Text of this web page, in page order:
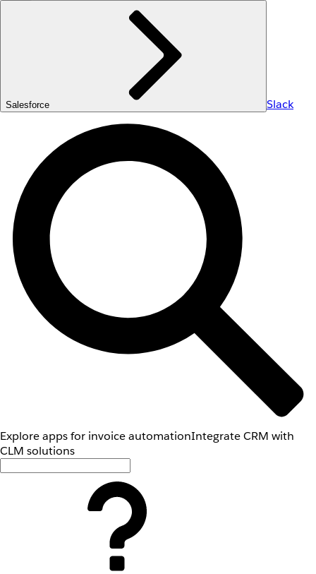
Salesforce Slack
Explore apps for invoice automationIntegrate CRM with
CLM solutions